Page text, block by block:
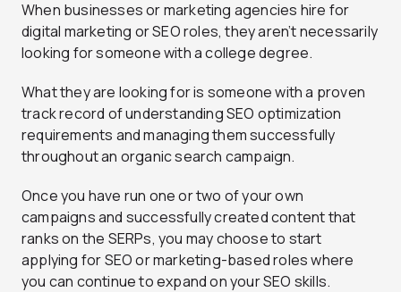
When businesses or marketing agencies hire for
digital marketing or SEO roles, they aren’t necessarily
looking for someone with a college degree.
What they are looking for is someone with a proven
track record of understanding SEO optimization
requirements and managing them successfully
throughout an organic search campaign.
Once you have run one or two of your own
campaigns and successfully created content that
ranks on the SERPs, you may choose to start
applying for SEO or marketing-based roles where
you can continue to expand on your SEO skills.